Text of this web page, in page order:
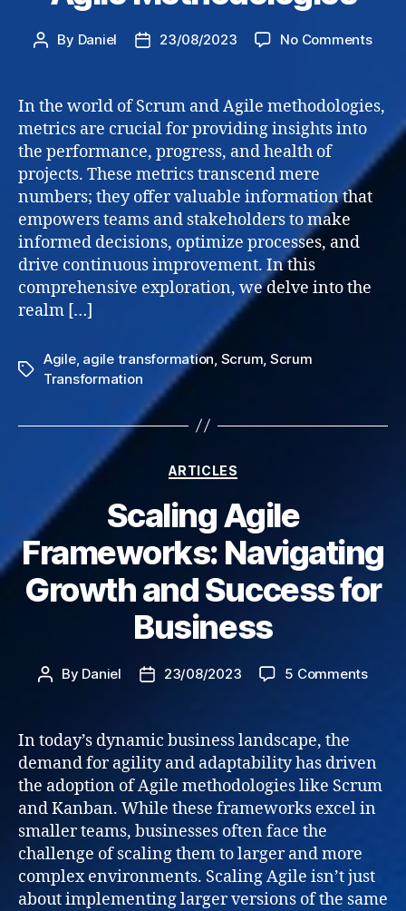
Post
By Daniel
Post23/08/2023 No Commentson
and
Agile
In the world of Scrum and Agile methodologies,
metrics are crucial for providing insights into
the performance, progress, and health of
projects. These metrics transcend mere
numbers; they offer valuable information that
empowers teams and stakeholders to make
informed decisions, optimize processes, and
drive continuous improvement. In this
comprehensive exploration, we delve into the
realm […]
Tags
Agile, agile transformation Scrum Scrum
Transformation
Categories
ARTICLES
Scaling Agile
Frameworks: Navigating
Growth and Success for
Business
Post
By Daniel
Post23/08/2023 5 Commentson
and
In today’s dynamic business landscape, the
demand for agility and adaptability has driven
the adoption of Agile methodologies like Scrum
and Kanban. While these frameworks excel in
smaller teams, businesses often face the
challenge of scaling them to larger and more
complex environments. Scaling Agile isn’t just
about implementing larger versions of the same